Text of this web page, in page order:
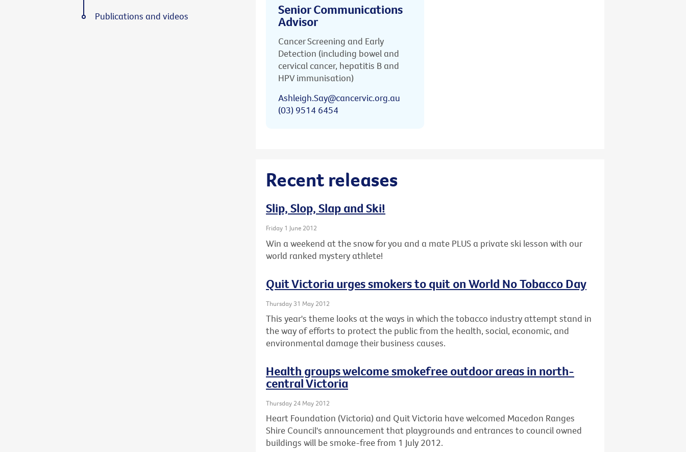
Senior Communications
Advisor
Cancer Screening and Early
Detection (including bowel and
cervical cancer, hepatitis B and
HPV immunisation)
Ashleigh.Say@cancervic.org.au
(03) 9514 6454
Recent releases
Slip, Slop, Slap and Ski!
Friday 1 June 2012
Win a weekend at the snow for you and a mate PLUS a private ski lesson with our
world ranked mystery athlete!
Quit Victoria urges smokers to quit on World No Tobacco Day
Thursday 31 May 2012
This year's theme looks at the ways in which the tobacco industry attempt stand in
the way of efforts to protect the public from the health, social, economic, and
environmental damage their business causes.
Health groups welcome smokefree outdoor areas in north-
central Victoria
Thursday 24 May 2012
Heart Foundation (Victoria) and Quit Victoria have welcomed Macedon Ranges
Shire Council's announcement that playgrounds and entrances to council owned
buildings will be smoke-free from 1 July 2012.
Publications and videos